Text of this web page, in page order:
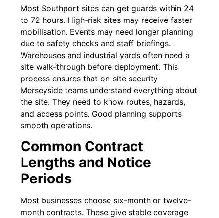
Most Southport sites can get guards within 24
to 72 hours. High-risk sites may receive faster
mobilisation. Events may need longer planning
due to safety checks and staff briefings.
Warehouses and industrial yards often need a
site walk-through before deployment. This
process ensures that on-site security
Merseyside teams understand everything about
the site. They need to know routes, hazards,
and access points. Good planning supports
smooth operations.
Common Contract
Lengths and Notice
Periods
Most businesses choose six-month or twelve-
month contracts. These give stable coverage